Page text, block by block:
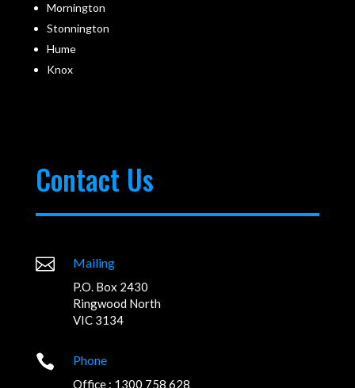
Mornington
Stonnington
Hume
Knox
Contact Us
 Mailing
P.O. Box 2430
Ringwood North
VIC 3134
 Phone
Office : 1300 758 628